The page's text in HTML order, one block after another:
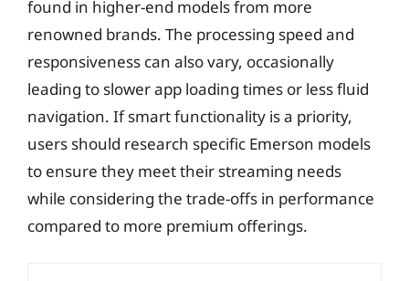
found in higher-end models from more
renowned brands. The processing speed and
responsiveness can also vary, occasionally
leading to slower app loading times or less fluid
navigation. If smart functionality is a priority,
users should research specific Emerson models
to ensure they meet their streaming needs
while considering the trade-offs in performance
compared to more premium offerings.